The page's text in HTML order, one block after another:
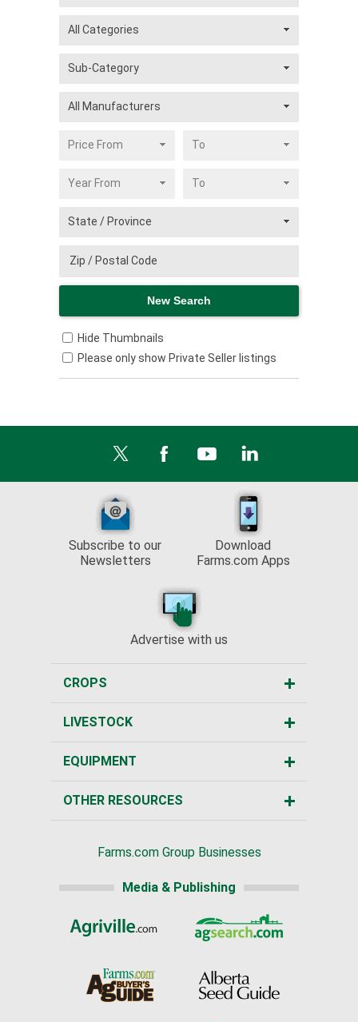
Hide Thumbnails
Please only show Private Seller listings
Subscribe to our
Newsletters
Download
Farms.com Apps
Advertise with us
CROPS
LIVESTOCK
EQUIPMENT
OTHER RESOURCES
Farms.com Group Businesses
Media & Publishing